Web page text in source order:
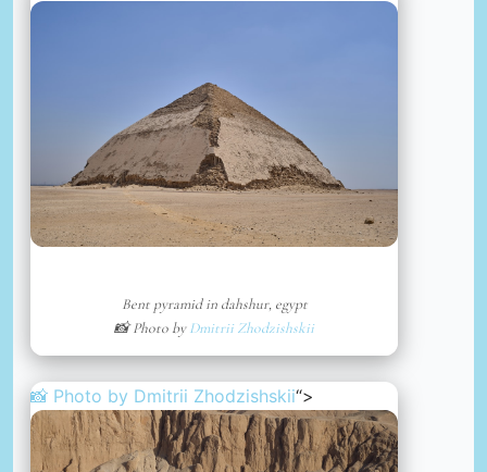
Bent pyramid in dahshur, egypt
📸 Photo byDmitrii Zhodzishskii
📸 Photo by Dmitrii Zhodzishskii“>